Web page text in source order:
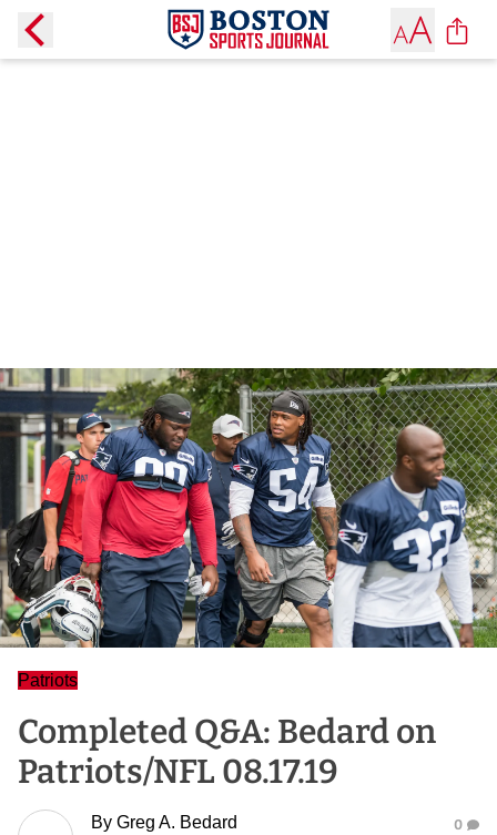
Patriots
Completed Q&A: Bedard on
Patriots/NFL 08.17.19
By Greg A. Bedard 0